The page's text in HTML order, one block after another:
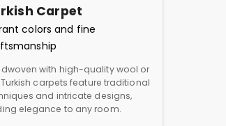
Carpet
colors and fine
with high-quality wool or
Turkish carpets feature traditional
and intricate designs,
elegance to any room.